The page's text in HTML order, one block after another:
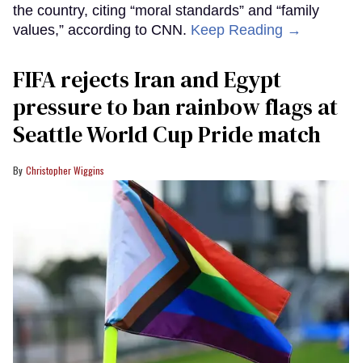
the country, citing “moral standards” and “family
values,” according to CNN. Keep Reading →
FIFA rejects Iran and Egypt
pressure to ban rainbow flags at
Seattle World Cup Pride match
Christopher Wiggins